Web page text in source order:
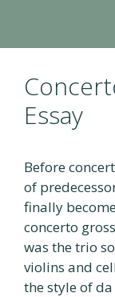
content
Essay
Before
of
finally
concerto
was the trio
violins and
the style of